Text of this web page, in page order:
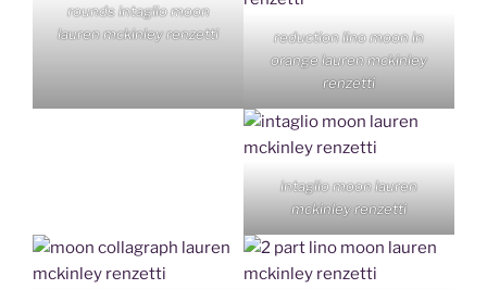
rounds intaglio moon
lauren mckinley renzetti
reduction lino moon in
orange lauren mckinley
renzetti
intaglio moon lauren
mckinley renzetti